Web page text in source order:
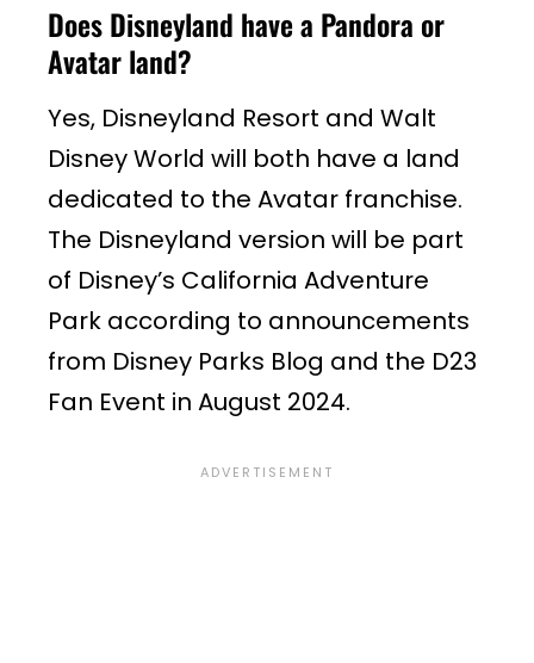
Does Disneyland have a Pandora or
Avatar land?
Yes, Disneyland Resort and Walt
Disney World will both have a land
dedicated to the Avatar franchise.
The Disneyland version will be part
of Disney’s California Adventure
Park according to announcements
from Disney Parks Blog and the D23
Fan Event in August 2024.